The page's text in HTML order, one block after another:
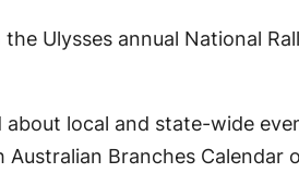
Ulysses annual National
local and state-wide
Branches Calendar